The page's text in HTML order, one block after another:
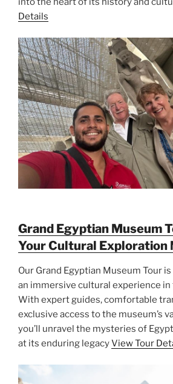
Details
Grand Egyptian Museum
Your Cultural Exploration
Our Grand Egyptian Museum Tour
an immersive cultural experience in
With expert guides, comfortable
exclusive access to the museum’s
you’ll unravel the mysteries of
at its enduring legacyView Tour